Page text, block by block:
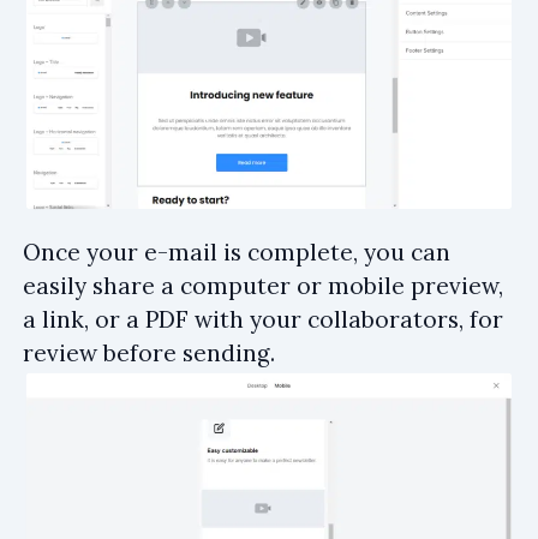
Once your e-mail is complete, you can
easily share a computer or mobile preview,
a link, or a PDF with your collaborators, for
review before sending.